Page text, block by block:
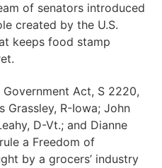
of senators introduced
created by the U.S.
keeps food stamp
Act, S 2220,
Grassley, R-Iowa; John
D-Vt.; and Dianne
a Freedom of
by a grocers’ industry